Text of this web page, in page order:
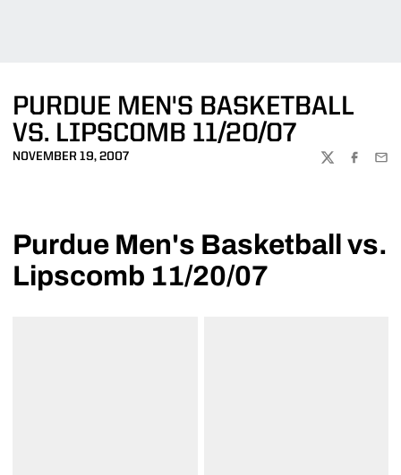
PURDUE MEN'S BASKETBALL
VS. LIPSCOMB 11/20/07
NOVEMBER 19, 2007
TWITTER
Purdue Men's Basketball vs.
Lipscomb 11/20/07